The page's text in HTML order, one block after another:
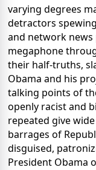
varying degrees
detractors
and network
megaphone
their half-truths,
Obama and his
talking points of
openly racist and
repeated give
barrages of
disguised,
President Obama